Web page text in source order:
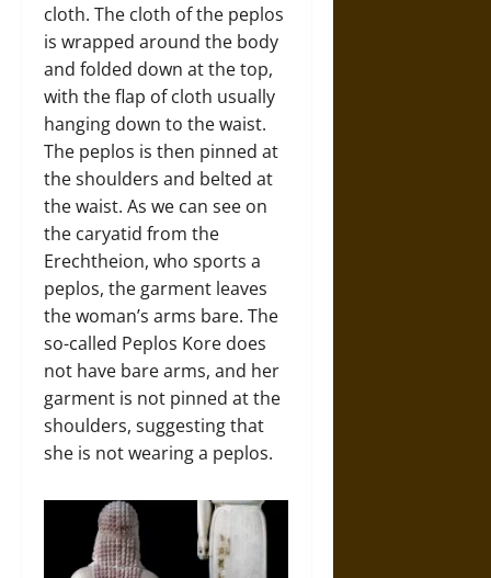
cloth. The cloth of the peplos
is wrapped around the body
and folded down at the top,
with the flap of cloth usually
hanging down to the waist.
The peplos is then pinned at
the shoulders and belted at
the waist. As we can see on
the caryatid from the
Erechtheion, who sports a
peplos, the garment leaves
the woman’s arms bare. The
so-called Peplos Kore does
not have bare arms, and her
garment is not pinned at the
shoulders, suggesting that
she is not wearing a peplos.